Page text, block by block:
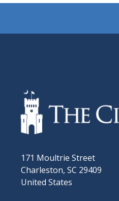
171 Moultrie Street
Charleston, SC 29409
United States